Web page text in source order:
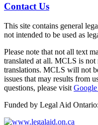
Contact Us
This site contains general
not intended to be used as
Please note that not all text
translated at all. MCLS is
translations. MCLS will not
issues that may results from
questions, please visit Google
Funded by Legal Aid Ontario: